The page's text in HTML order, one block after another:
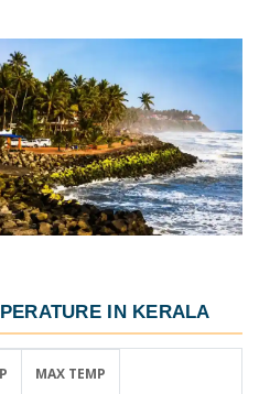
IN KERALA
MAX TEMP